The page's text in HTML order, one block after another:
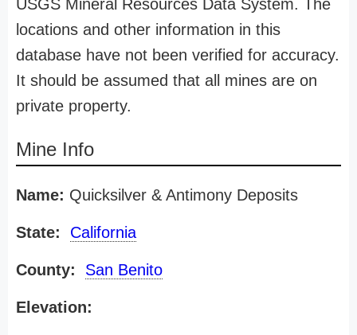
USGS Mineral Resources Data System. The
locations and other information in this
database have not been verified for accuracy.
It should be assumed that all mines are on
private property.
Mine Info
Name: Quicksilver & Antimony Deposits
State: California
County: San Benito
Elevation: